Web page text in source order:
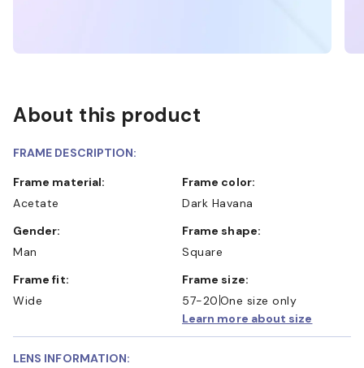
About this product
FRAME DESCRIPTION:
Frame material:
Acetate
Frame color:
Dark Havana
Gender:
Man
Frame shape:
Square
Frame fit:
Wide
Frame size:
57-20 One size only
Learn more about size
LENS INFORMATION: